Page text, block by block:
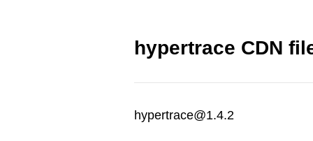
hypertrace CDN
hypertrace@1.4.2